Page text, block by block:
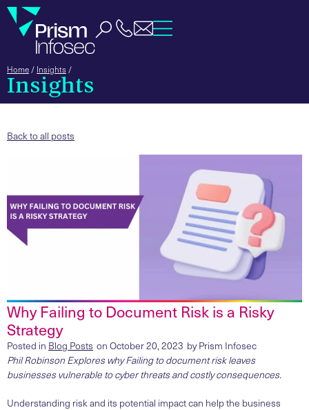
Home / Insights /
Insights
Back to all posts
Why Failing to Document Risk is a Risky
Strategy
Posted in Blog Posts on October 20, 2023 byPrism Infosec
Phil Robinson Explores why Failing to document risk leaves
businesses vulnerable to cyber threats and costly consequences.
Understanding risk and its potential impact can help the business